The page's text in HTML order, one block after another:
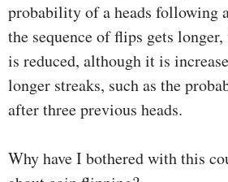
probability of a heads following
the sequence of flips gets
is reduced, although it is
longer streaks, such as the
after three previous heads.
Why have I bothered with this